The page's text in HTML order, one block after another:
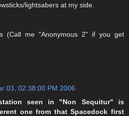
lightsabers at my side.
(Call me "Anonymous 2" if you get
03, 02:38:00 PM 2006
seen in "Non Sequitur" is
one from that Spacedock first